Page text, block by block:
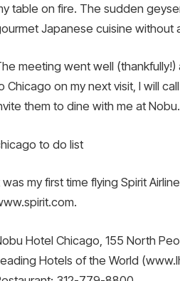
table on fire. The sudden
Japanese cuisine without
meeting went well
Chicago on my next visit, I will
them to dine with me at Nobu.
to do list
was my first time flying Spirit
Hotel Chicago, 155 North
Hotels of the World